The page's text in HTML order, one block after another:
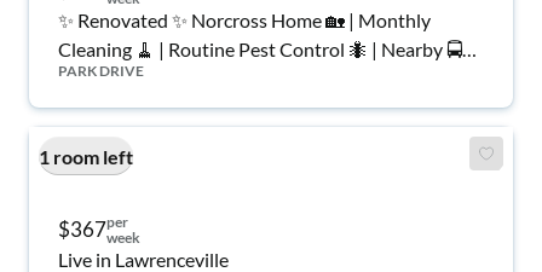
✨ Renovated ✨ Norcross Home 🏡 | Monthly
Cleaning 🧹 | Routine Pest Control 🐜 | Nearby 🚍
🛒 | Top Rated Host ⭐️
PARK DRIVE
1 room left
$367per
week
Live in Lawrenceville